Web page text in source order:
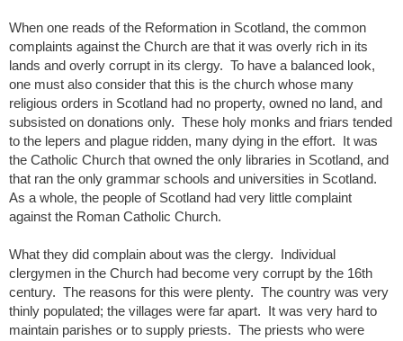
When one reads of the Reformation in Scotland, the common
complaints against the Church are that it was overly rich in its
lands and overly corrupt in its clergy. To have a balanced look,
one must also consider that this is the church whose many
religious orders in Scotland had no property, owned no land, and
subsisted on donations only. These holy monks and friars tended
to the lepers and plague ridden, many dying in the effort. It was
the Catholic Church that owned the only libraries in Scotland, and
that ran the only grammar schools and universities in Scotland.
As a whole, the people of Scotland had very little complaint
against the Roman Catholic Church.
What they did complain about was the clergy. Individual
clergymen in the Church had become very corrupt by the 16th
century. The reasons for this were plenty. The country was very
thinly populated; the villages were far apart. It was very hard to
maintain parishes or to supply priests. The priests who were